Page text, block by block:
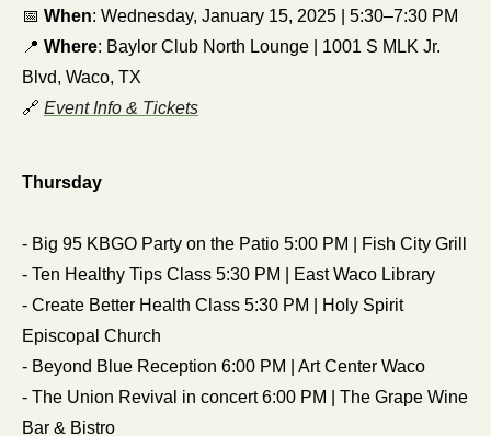
📅 When: Wednesday, January 15, 2025 | 5:30–7:30 PM
📍 Where: Baylor Club North Lounge | 1001 S MLK Jr.
Blvd, Waco, TX
🔗 Event Info & Tickets
Thursday
- Big 95 KBGO Party on the Patio 5:00 PM | Fish City Grill
- Ten Healthy Tips Class 5:30 PM | East Waco Library
- Create Better Health Class 5:30 PM | Holy Spirit
Episcopal Church
- Beyond Blue Reception 6:00 PM | Art Center Waco
- The Union Revival in concert 6:00 PM | The Grape Wine
Bar & Bistro